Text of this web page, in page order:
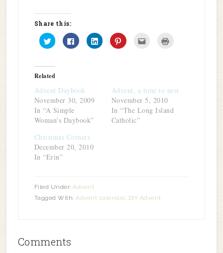
Share this:
Click
to
share
(Opens
in
new
window)
Click
to
share
window)
Click
to
share
window)
Click
to
window)in
new
window)
Related
Advent Daybook
November 30, 2009
In “A Simple
Woman's Daybook”
Advent, a time to nest
November 5, 2010
In “The Long Island
Catholic”
Christmas Corners
December 20, 2010
In “Erin”
Filed Under:Advent
Tagged With:Advent calendar, DIY Advent
Comments